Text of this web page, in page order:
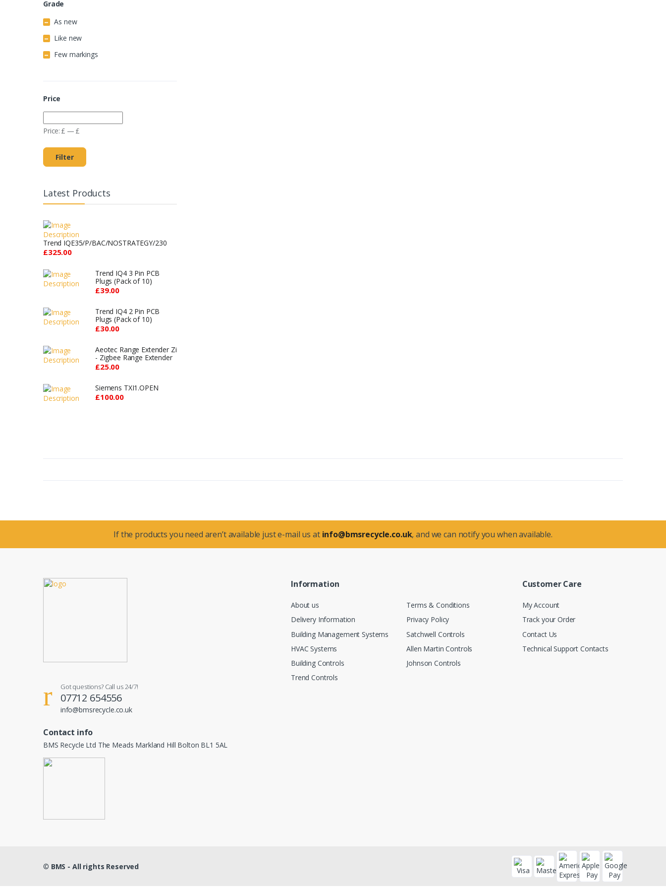
Grade
As new
Like new
Few markings
Price
Price: £ — £
Filter
Latest Products
Trend IQE35/P/BAC/NOSTRATEGY/230
£325.00
Trend IQ4 3 Pin PCB
Plugs (Pack of 10)
£39.00
Trend IQ4 2 Pin PCB
Plugs (Pack of 10)
£30.00
Aeotec Range Extender Zi
- Zigbee Range Extender
£25.00
Siemens TXI1.OPEN
£100.00
If the products you need aren’t available just e-mail us at info@bmsrecycle.co.uk, and we can notify you when available.
Got questions? Call us 24/7!
07712 654556
info@bmsrecycle.co.uk
Contact info
BMS Recycle Ltd The Meads Markland Hill Bolton BL1 5AL
Information
About us
Delivery Information
Building Management Systems
HVAC Systems
Building Controls
Trend Controls
Terms & Conditions
Privacy Policy
Satchwell Controls
Allen Martin Controls
Johnson Controls
Customer Care
My Account
Track your Order
Contact Us
Technical Support Contacts
© BMS - All rights Reserved